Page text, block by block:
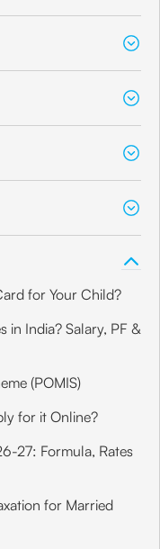
for Your Child?
in India? Salary, PF &
(POMIS)
for it Online?
27: Formula, Rates
for Married